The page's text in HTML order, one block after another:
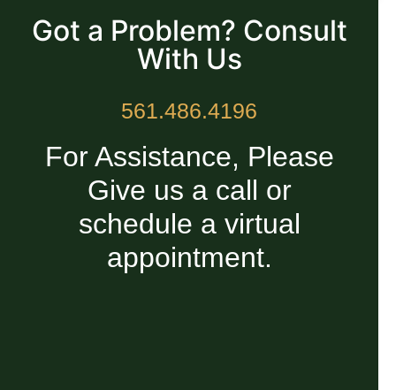
Got a Problem? Consult
With Us
561.486.4196
For Assistance, Please
Give us a call or
schedule a virtual
appointment.